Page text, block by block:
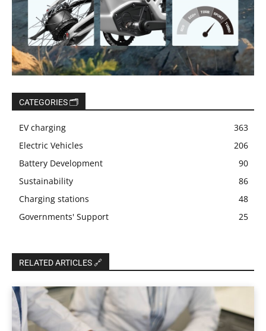
CATEGORIES 🗂️
EV charging
363
Electric Vehicles
206
Battery Development
90
Sustainability
86
Charging stations
48
Governments' Support
25
RELATED ARTICLES 🔗